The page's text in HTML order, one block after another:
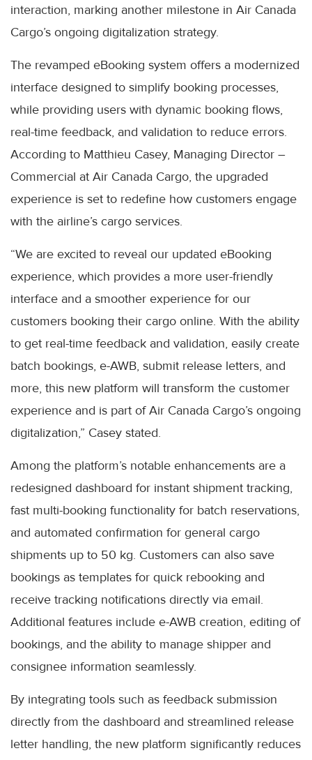
interaction, marking another milestone in Air Canada
Cargo’s ongoing digitalization strategy.
The revamped eBooking system offers a modernized
interface designed to simplify booking processes,
while providing users with dynamic booking flows,
real-time feedback, and validation to reduce errors.
According to Matthieu Casey, Managing Director –
Commercial at Air Canada Cargo, the upgraded
experience is set to redefine how customers engage
with the airline’s cargo services.
“We are excited to reveal our updated eBooking
experience, which provides a more user-friendly
interface and a smoother experience for our
customers booking their cargo online. With the ability
to get real-time feedback and validation, easily create
batch bookings, e-AWB, submit release letters, and
more, this new platform will transform the customer
experience and is part of Air Canada Cargo’s ongoing
digitalization,” Casey stated.
Among the platform’s notable enhancements are a
redesigned dashboard for instant shipment tracking,
fast multi-booking functionality for batch reservations,
and automated confirmation for general cargo
shipments up to 50 kg. Customers can also save
bookings as templates for quick rebooking and
receive tracking notifications directly via email.
Additional features include e-AWB creation, editing of
bookings, and the ability to manage shipper and
consignee information seamlessly.
By integrating tools such as feedback submission
directly from the dashboard and streamlined release
letter handling, the new platform significantly reduces